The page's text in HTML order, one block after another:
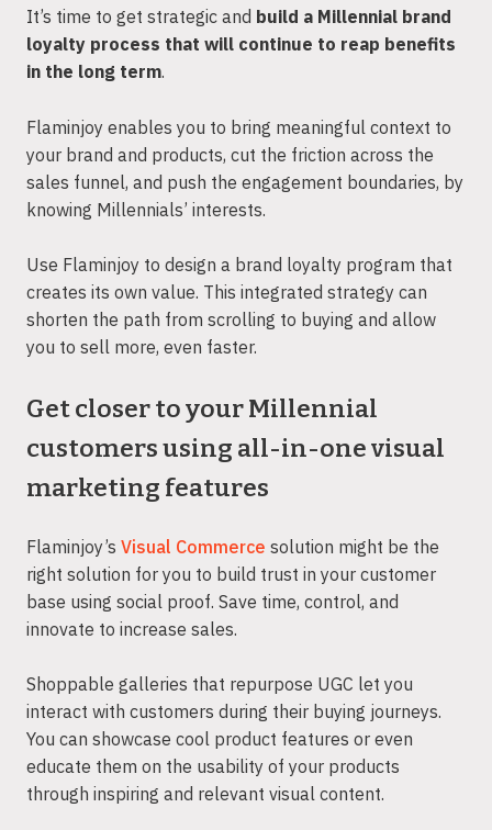
It’s time to get strategic and build a Millennial brand
loyalty process that will continue to reap benefits
in the long term.
Flaminjoy enables you to bring meaningful context to
your brand and products, cut the friction across the
sales funnel, and push the engagement boundaries, by
knowing Millennials’ interests.
Use Flaminjoy to design a brand loyalty program that
creates its own value. This integrated strategy can
shorten the path from scrolling to buying and allow
you to sell more, even faster.
Get closer to your Millennial
customers using all-in-one visual
marketing features
Flaminjoy’s Visual Commerce solution might be the
right solution for you to build trust in your customer
base using social proof. Save time, control, and
innovate to increase sales.
Shoppable galleries that repurpose UGC let you
interact with customers during their buying journeys.
You can showcase cool product features or even
educate them on the usability of your products
through inspiring and relevant visual content.